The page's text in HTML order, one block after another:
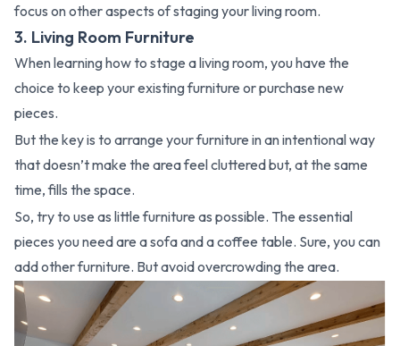
focus on other aspects of staging your living room.
3. Living Room Furniture
When learning how to stage a living room, you have the
choice to keep your existing furniture or purchase new
pieces.
But the key is to arrange your furniture in an intentional way
that doesn’t make the area feel cluttered but, at the same
time, fills the space.
So, try to use as little furniture as possible. The essential
pieces you need are a sofa and a coffee table. Sure, you can
add other furniture. But avoid overcrowding the area.